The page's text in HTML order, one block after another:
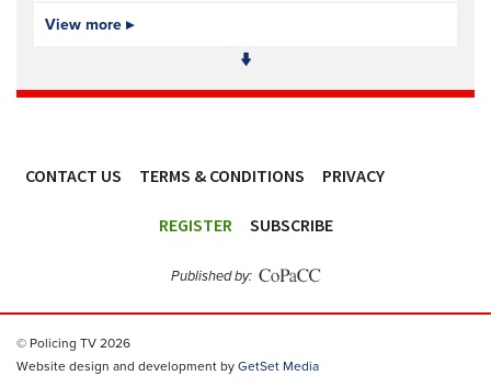
Ottawa Police Service forecasting multimillion-dollar
NEWS
Police defend response to ‘volatile’ Thetford anti-
PSA joins growing police backlash over early release of
since Sarah Everard’s killing?
to murder two women in London
The Guardian
View more ▸
CONTACT US TERMS & CONDITIONS
PRIVACY
REGISTER SUBSCRIBE
Published by:
© Policing TV 2026
Website design and development by GetSet Media